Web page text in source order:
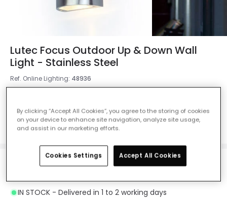
Lutec Focus Outdoor Up & Down Wall
Light - Stainless Steel
Ref. Online Lighting: 48936
£40.00
IN STOCK - Delivered in 1 to 2 working days
By clicking “Accept All Cookies”, you agree to the storing of cookies
on your device to enhance site navigation, analyze site usage,
and assist in our marketing efforts.
Cookies Settings Accept All Cookies